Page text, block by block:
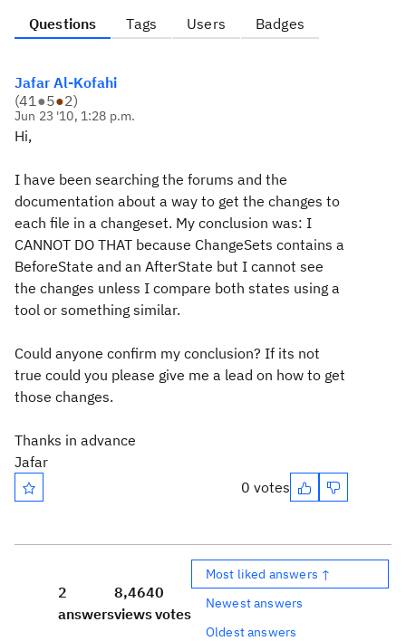
Questions Tags Users Badges
Jafar Al-Kofahi
(41●5●2)
Jun 23 '10, 1:28 p.m.
Hi,
I have been searching the forums and the
documentation about a way to get the changes to
each file in a changeset. My conclusion was: I
CANNOT DO THAT because ChangeSets contains a
BeforeState and an AfterState but I cannot see
the changes unless I compare both states using a
tool or something similar.
Could anyone confirm my conclusion? If its not
true could you please give me a lead on how to get
those changes.
Thanks in advance
Jafar
0 votes
2
answers
8,464
views
0
votes
Most liked answers ↑
Newest answers
Oldest answers